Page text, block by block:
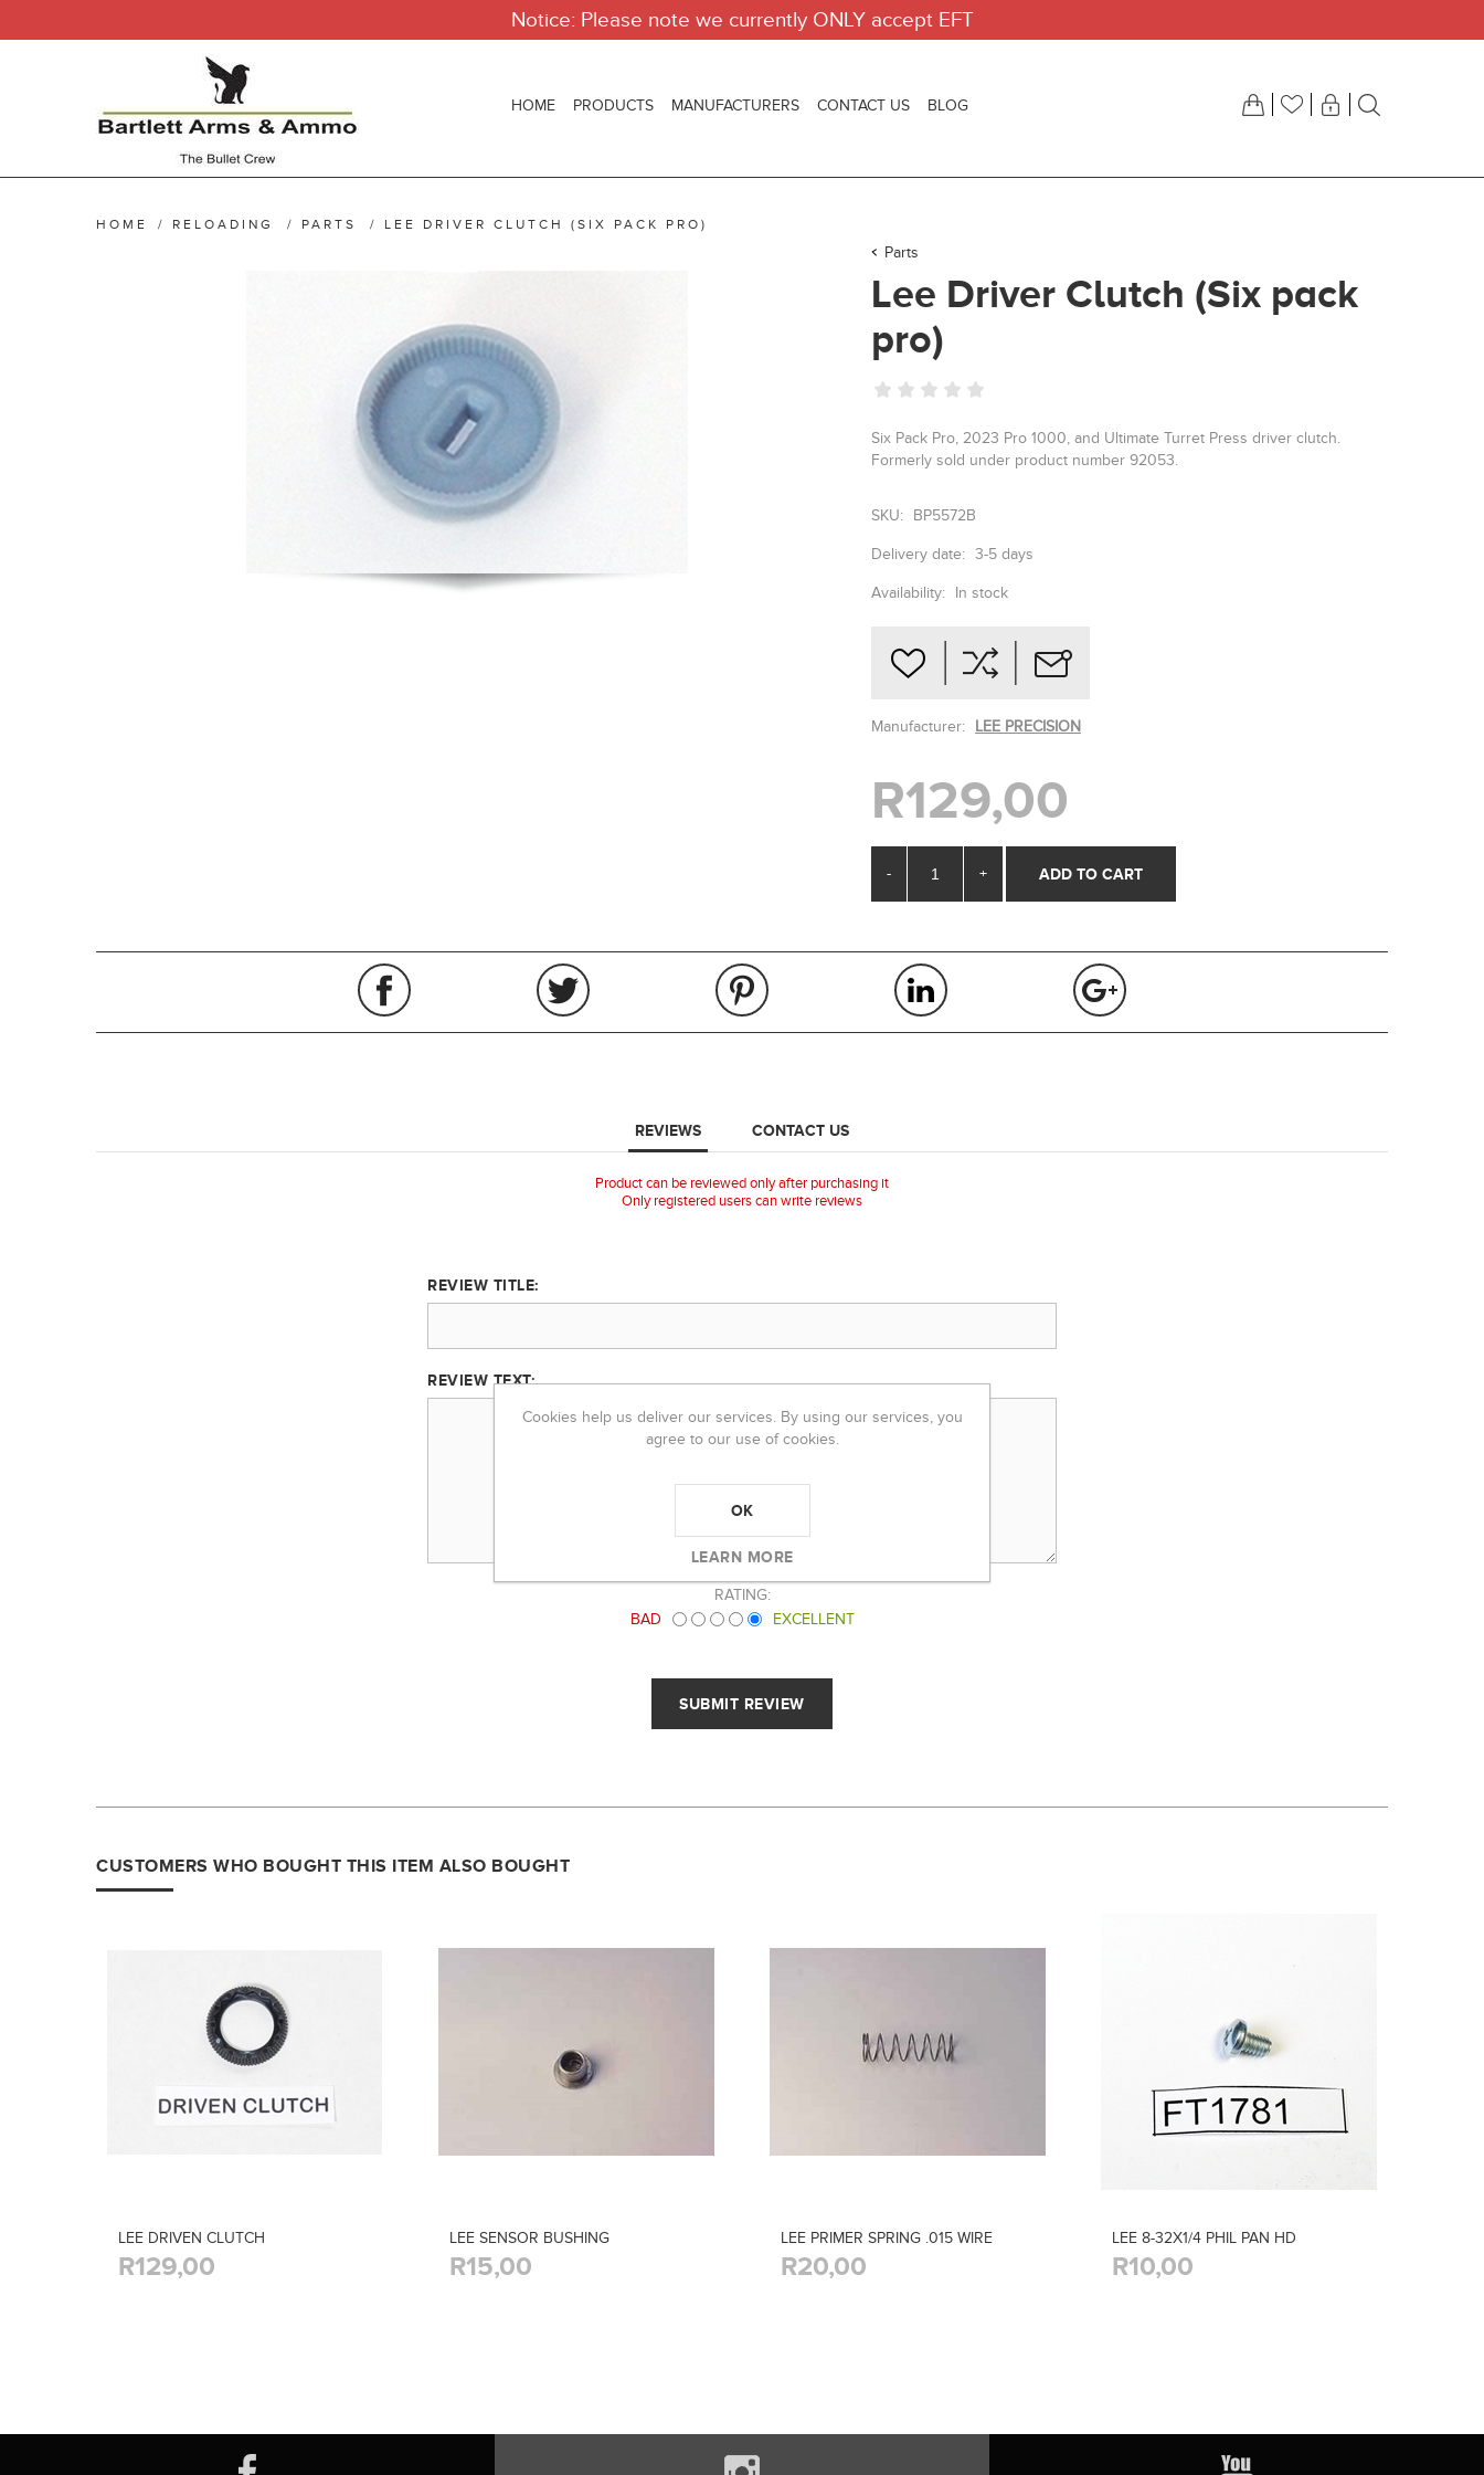
Notice: Please note we currently ONLY accept EFT
HOME PRODUCTS MANUFACTURERS CONTACT US BLOG
HOME / RELOADING / PARTS / LEE DRIVER CLUTCH (SIX PACK PRO)
Parts
Lee Driver Clutch (Six pack
pro)
Six Pack Pro, 2023 Pro 1000, and Ultimate Turret Press driver clutch.
Formerly sold under product number 92053.
SKU: BP5572B
Delivery date: 3-5 days
Availability: In stock
Manufacturer: LEE PRECISION
R129,00
- +
REVIEWS CONTACT US
Product can be reviewed only after purchasing it
Only registered users can write reviews
REVIEW TITLE:
REVIEW TEXT:
RATING:
BAD
EXCELLENT
CUSTOMERS WHO BOUGHT THIS ITEM ALSO BOUGHT
LEE DRIVEN CLUTCH
R129,00
LEE SENSOR BUSHING
R15,00
LEE PRIMER SPRING .015 WIRE
R20,00
LEE 8-32X1/4 PHIL PAN HD
R10,00
Cookies help us deliver our services. By using our services, you
agree to our use of cookies.
OK
LEARN MORE